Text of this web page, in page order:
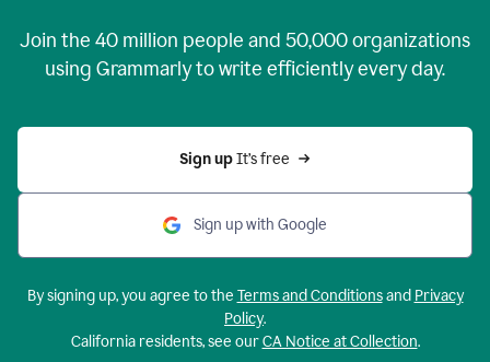
Join the 40 million people and 50,000organizations
using Grammarly to write efficiently every day.
Sign up It’s free
Sign up with Google
By signing up, you agree to the Terms and Conditionsand Privacy
Policy.
California residents, see ourCA Notice at Collection.